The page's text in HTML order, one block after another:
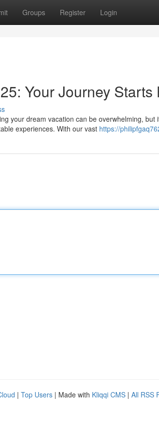
Groups Register Login
Your Journey Starts
your dream vacation can be overwhelming, but
experiences. With our vast https://
| Top Users | Made with Kliqqi CMS | All RSS